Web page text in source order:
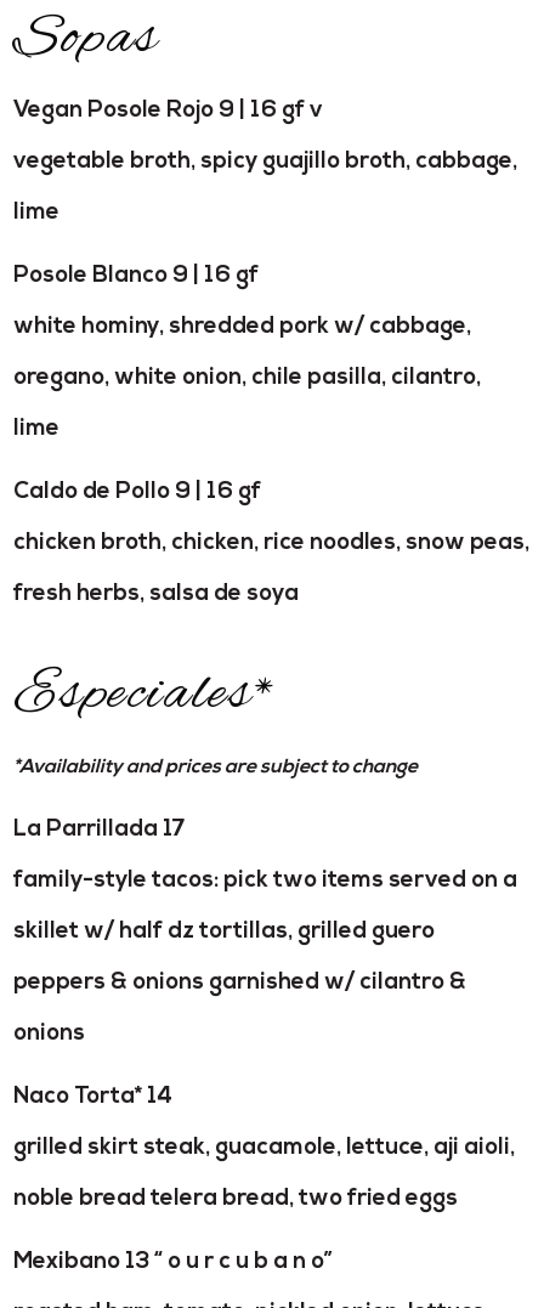
Sopas
Vegan Posole Rojo 9 | 16 gf v
vegetable broth, spicy guajillo broth, cabbage,
lime
Posole Blanco 9 | 16 gf
white hominy, shredded pork w/ cabbage,
oregano, white onion, chile pasilla, cilantro,
lime
Caldo de Pollo 9 | 16 gf
chicken broth, chicken, rice noodles, snow peas,
fresh herbs, salsa de soya
Especiales*
*Availability and prices are subject to change
La Parrillada 17
family-style tacos: pick two items served on a
skillet w/ half dz tortillas, grilled guero
peppers & onions garnished w/ cilantro &
onions
Naco Torta* 14
grilled skirt steak, guacamole, lettuce, aji aioli,
noble bread telera bread, two fried eggs
Mexibano 13 “ o u r c u b a n o”